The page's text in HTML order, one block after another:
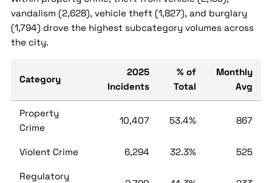
vandalism (2,628), vehicle theft (1,827), and burglary
(1,794) drove the highest subcategory volumes across
the city.
Category
2025
Incidents
% of
Total
Monthly
Avg
Property
Crime
10,407 53.4% 867
Violent Crime 6,294 32.3% 525
Regulatory